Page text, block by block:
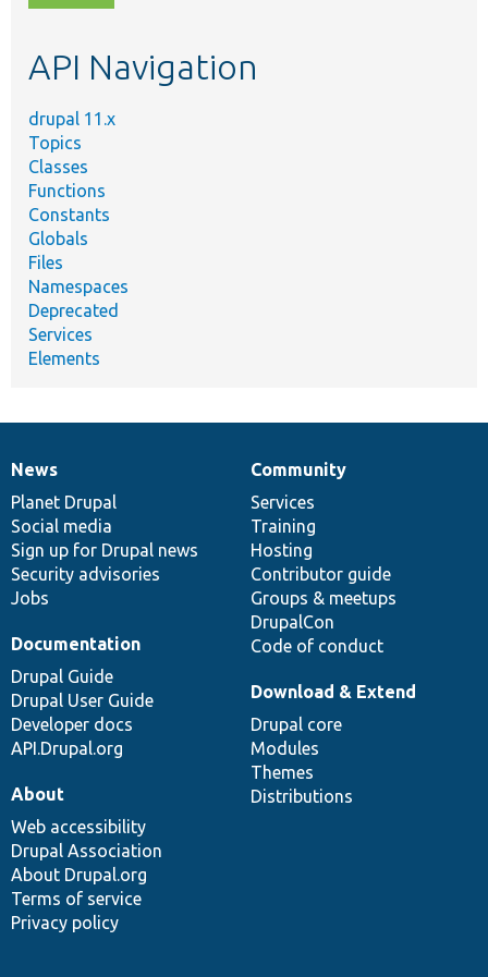
topic,
API Navigation
drupal 11.x
Topics
Classes
Functions
Constants
Globals
Files
Namespaces
Deprecated
Services
Elements
News
items
News
Planet Drupal
Social media
Sign up for Drupal news
Security advisories
Jobs
Our
community
Community
Services
Training
Hosting
Contributor guide
Groups & meetups
DrupalCon
Code of conduct
Documentation
Documentation
Drupal Guide
Drupal User Guide
Developer docs
API.Drupal.org
Drupal
code
base
Download & Extend
Drupal core
Modules
Themes
Distributions
Governance
of
community
About
Web accessibility
Drupal Association
About Drupal.org
Terms of service
Privacy policy